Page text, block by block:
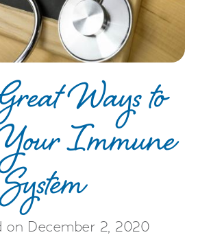
Ways to
Immune
System
on December 2, 2020